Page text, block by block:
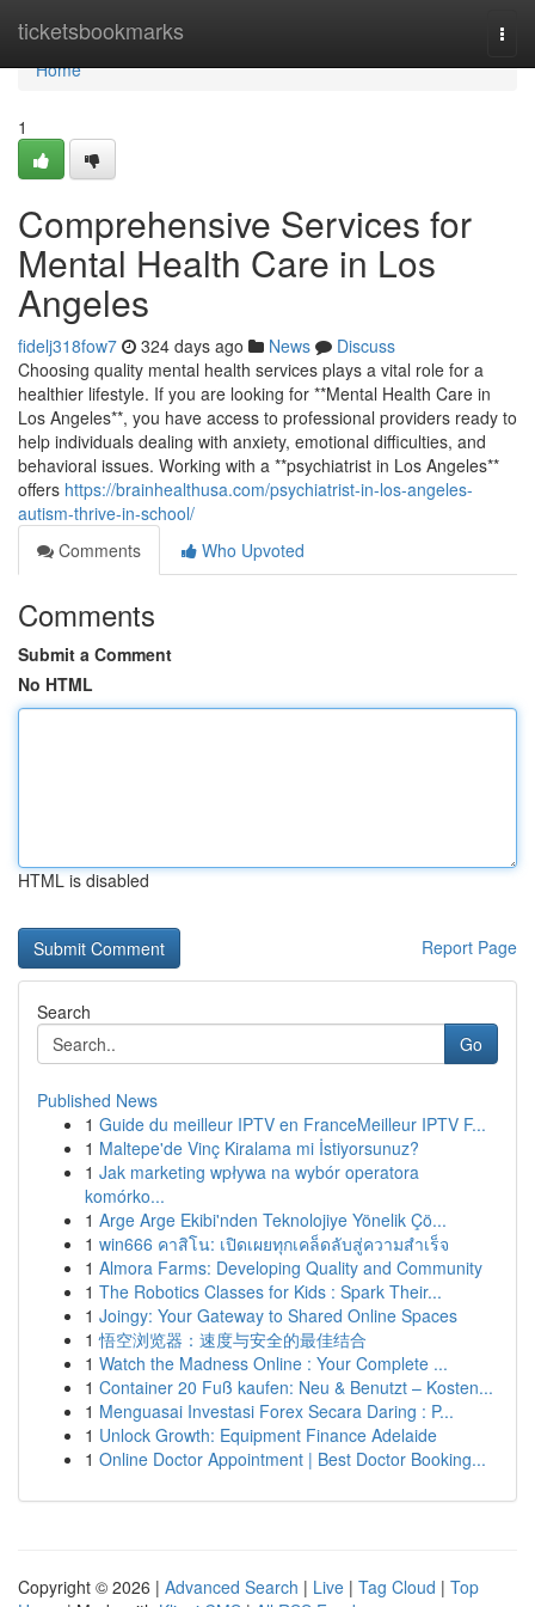
ticketsbookmarks
Home
Home
1
Comprehensive Services for
Mental Health Care in Los
Angeles
fidelj318fow7 324 days ago News
Discuss
Choosing quality mental health services plays a vital role for a
healthier lifestyle. If you are looking for **Mental Health Care in
Los Angeles**, you have access to professional providers ready to
help individuals dealing with anxiety, emotional difficulties, and
behavioral issues. Working with a **psychiatrist in Los Angeles**
offers https://brainhealthusa.com/psychiatrist-in-los-angeles-
autism-thrive-in-school/
Comments
Who Upvoted
Comments
Submit a Comment
No HTML
HTML is disabled
Report Page
Search
Go
Published News
1 Guide du meilleur IPTV en FranceMeilleur IPTV F...
1 Maltepe'de Vinç Kiralama mi İstiyorsunuz?
1 Jak marketing wpływa na wybór operatora
komórko...
1 Arge Arge Ekibi'nden Teknolojiye Yönelik Çö...
1 win666 คาสิโน: เปิดเผยทุกเคล็ดลับสู่ความสำเร็จ
1 Almora Farms: Developing Quality and Community
1 The Robotics Classes for Kids : Spark Their...
1 Joingy: Your Gateway to Shared Online Spaces
1 悟空浏览器：速度与安全的最佳结合
1 Watch the Madness Online : Your Complete ...
1 Container 20 Fuß kaufen: Neu & Benutzt – Kosten...
1 Menguasai Investasi Forex Secara Daring : P...
1 Unlock Growth: Equipment Finance Adelaide
1 Online Doctor Appointment | Best Doctor Booking...
Copyright © 2026 | Advanced Search | Live | Tag Cloud | Top